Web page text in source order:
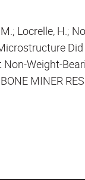
Locrelle, H.;
Weight-
MINER